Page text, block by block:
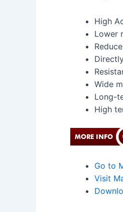
High
Lower
Wide
Long-
High
Go to
Visit